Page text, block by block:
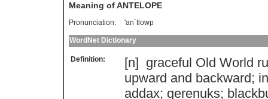
Meaning of ANTELOPE
Pronunciation: 'an`tlowp
WordNet Dictionary
Definition: [n] graceful Old World
upward and backward;
addax; gerenuks;